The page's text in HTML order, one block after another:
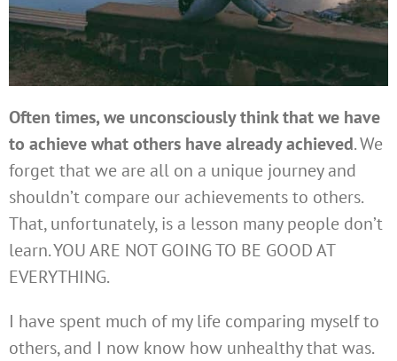
Often times, we unconsciously think that we have
to achieve what others have already achieved. We
forget that we are all on a unique journey and
shouldn’t compare our achievements to others.
That, unfortunately, is a lesson many people don’t
learn. YOU ARE NOT GOING TO BE GOOD AT
EVERYTHING.
I have spent much of my life comparing myself to
others, and I now know how unhealthy that was.